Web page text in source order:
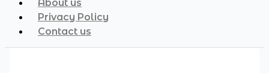
About us
Privacy Policy
Contact us